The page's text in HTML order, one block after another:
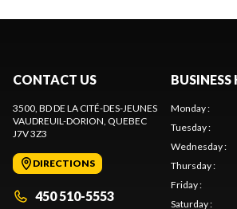
CONTACT US
3500, BD DE LA CITÉ-DES-JEUNES
VAUDREUIL-DORION , QUEBEC
J7V 3Z3
DIRECTIONS
450 510-5553
BUSINESS
Monday:
Tuesday:
Wednesday:
Thursday:
Friday:
Saturday: